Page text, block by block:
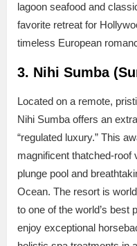
lagoon seafood and
favorite retreat for
timeless European
3. Nihi Sumba
Located on a remote,
Nihi Sumba offers an
“regulated luxury.” This
magnificent thatched-roof
plunge pool and
Ocean. The resort is
to one of the world’s
enjoy exceptional